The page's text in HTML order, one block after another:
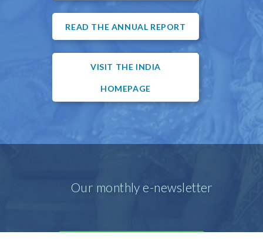
READ THE ANNUAL REPORT
VISIT THE INDIA
HOMEPAGE
Our monthly e-newsletter